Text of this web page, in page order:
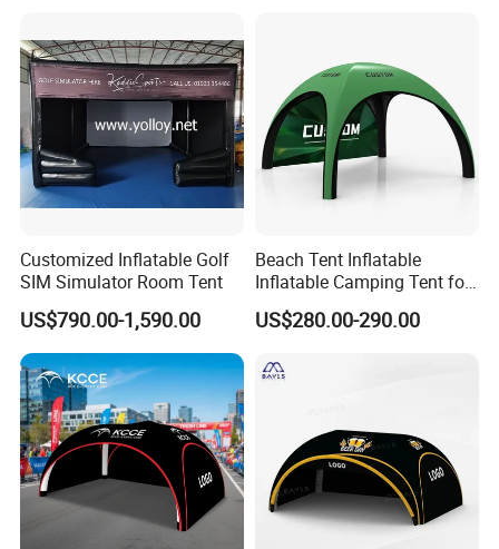
Customized Inflatable Golf
SIM Simulator Room Tent
US$790.00-1,590.00
Beach Tent Inflatable
Inflatable Camping Tent for
Events Outdoor Tents
Inflatable
US$280.00-290.00